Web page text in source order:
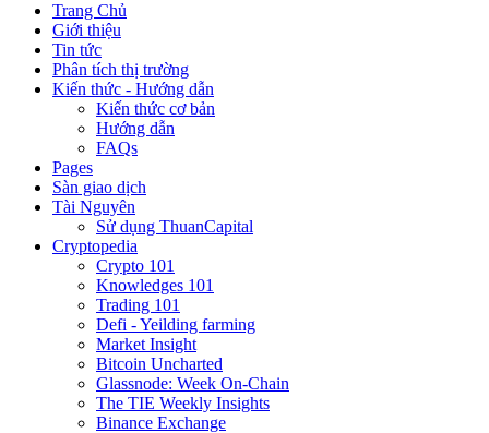
Trang Chủ
Giới thiệu
Tin tức
Phân tích thị trường
Kiến thức - Hướng dẫn
Kiến thức cơ bản
Hướng dẫn
FAQs
Pages
Sàn giao dịch
Tài Nguyên
Sử dụng ThuanCapital
Cryptopedia
Crypto 101
Knowledges 101
Trading 101
Defi - Yeilding farming
Market Insight
Bitcoin Uncharted
Glassnode: Week On-Chain
The TIE Weekly Insights
Binance Exchange